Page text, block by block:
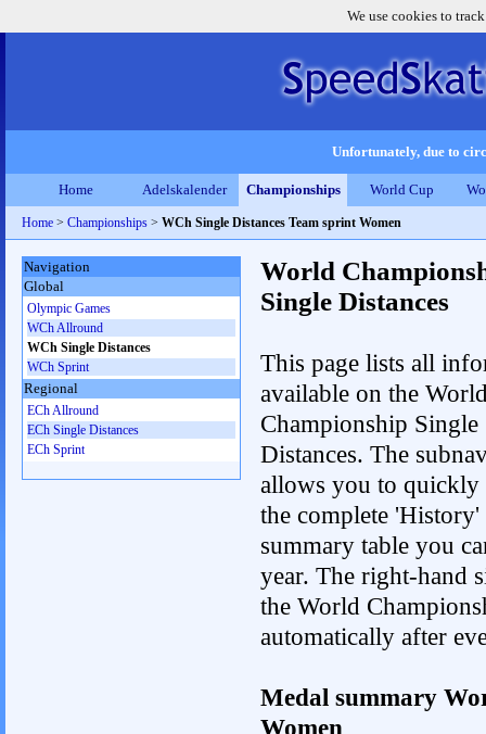
We use cookies to
Unfortunately, due to
Home Adelskalender Championships World Cup
Home > Championships > WCh Single Distances Team sprint Women
World
Single Distances
This page lists all
available on the
Championship Single
Distances. The
allows you to quickly
the complete
summary table you
year. The right-hand
the World
automatically after
Medal summary
Women
Navigation
Global
Olympic Games
WCh Allround
WCh Single Distances
WCh Sprint
Regional
ECh Allround
ECh Single Distances
ECh Sprint